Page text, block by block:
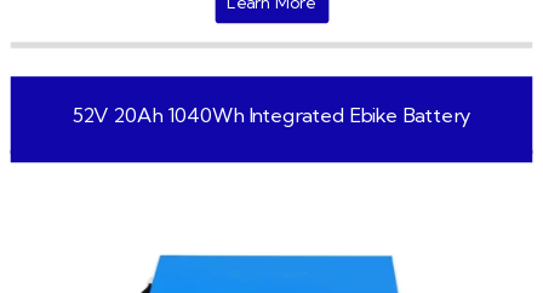
52V 20Ah 1040Wh Integrated Ebike Battery